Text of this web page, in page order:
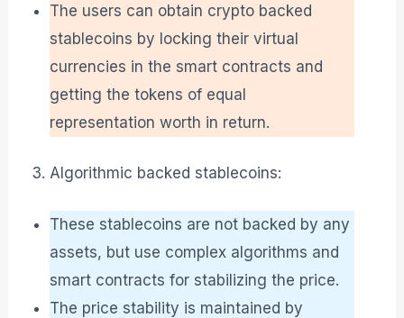
The users can obtain crypto backed
stablecoins by locking their virtual
currencies in the smart contracts and
getting the tokens of equal
representation worth in return.
Algorithmic backed stablecoins:
These stablecoins are not backed by any
assets, but use complex algorithms and
smart contracts for stabilizing the price.
The price stability is maintained by